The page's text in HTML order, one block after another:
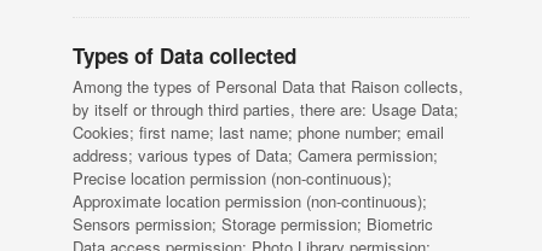
Types of Data collected
Among the types of Personal Data that Raison collects,
by itself or through third parties, there are: Usage Data;
Cookies; first name; last name; phone number; email
address; various types of Data; Camera permission;
Precise location permission (non-continuous);
Approximate location permission (non-continuous);
Sensors permission; Storage permission; Biometric